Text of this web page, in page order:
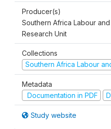
Producer(s)
Southern Africa Labour
Research Unit
Collections
Southern Africa Labour
Metadata
Documentation in PDF
Study website